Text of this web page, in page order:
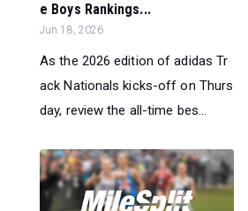
e Boys Rankings...
Jun 18, 2026
As the 2026 edition of adidas Tr
ack Nationals kicks-off on Thurs
day, review the all-time bes...